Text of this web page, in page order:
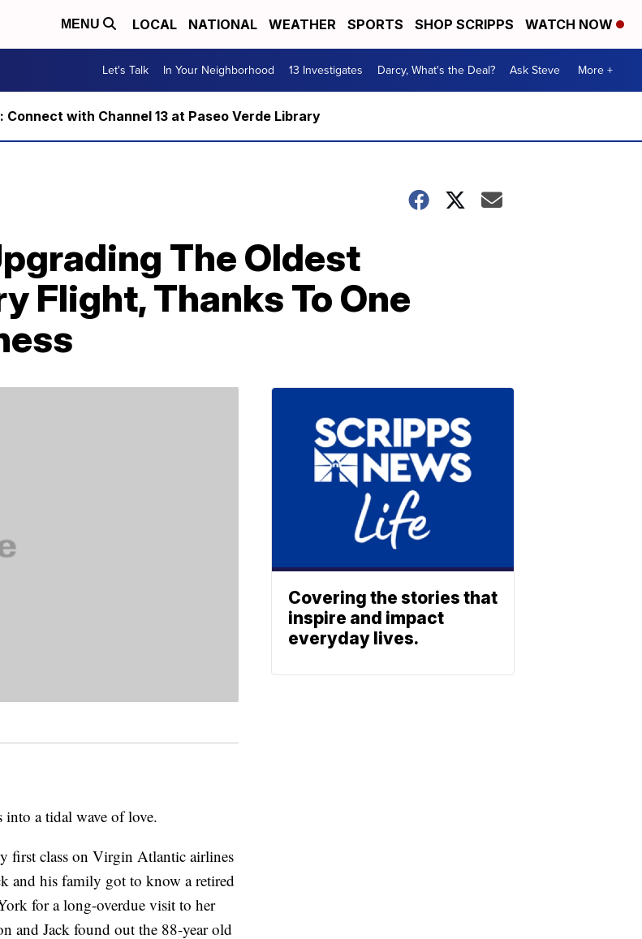
MENU LOCAL NATIONAL WEATHER SPORTS SHOP SCRIPPS WATCH NOW
Let's Talk In Your Neighborhood 13 Investigates Darcy, What's the Deal? Ask Steve More +
Connect with Channel 13 at Paseo Verde Library
The Oldest
Flight, Thanks To One
a tidal wave of love.
first class on Virgin Atlantic airlines
and his family got to know a retired
for a long-overdue visit to her
and Jack found out the 88-year old
Covering the stories that
inspire and impact
everyday lives.